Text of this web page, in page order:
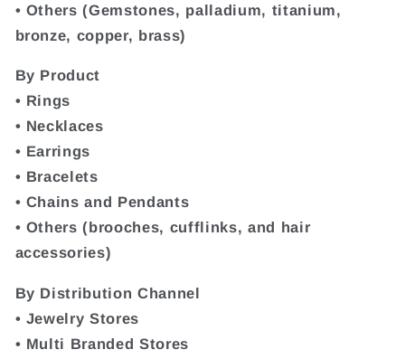
• Others (Gemstones, palladium, titanium,
bronze, copper, brass)
By Product
• Rings
• Necklaces
• Earrings
• Bracelets
• Chains and Pendants
• Others (brooches, cufflinks, and hair
accessories)
By Distribution Channel
• Jewelry Stores
• Multi Branded Stores